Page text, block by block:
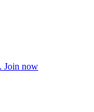
Join now